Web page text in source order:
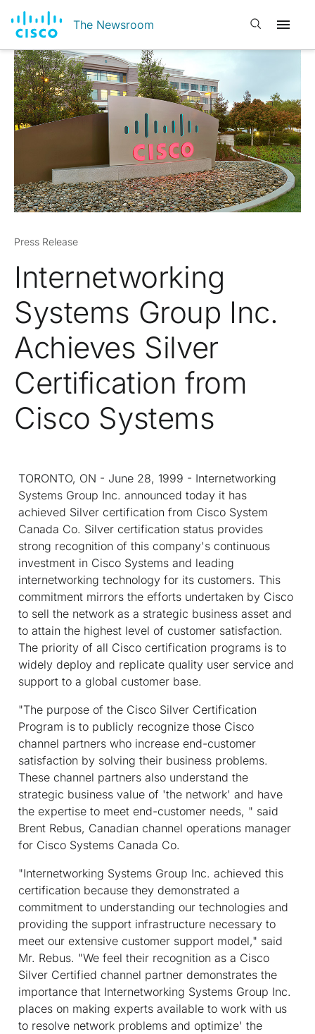
The Newsroom Open search
Press Release
Internetworking
Systems Group Inc.
Achieves Silver
Certification from
Cisco Systems
TORONTO, ON - June 28, 1999 - Internetworking
Systems Group Inc. announced today it has
achieved Silver certification from Cisco System
Canada Co. Silver certification status provides
strong recognition of this company's continuous
investment in Cisco Systems and leading
internetworking technology for its customers. This
commitment mirrors the efforts undertaken by Cisco
to sell the network as a strategic business asset and
to attain the highest level of customer satisfaction.
The priority of all Cisco certification programs is to
widely deploy and replicate quality user service and
support to a global customer base.
"The purpose of the Cisco Silver Certification
Program is to publicly recognize those Cisco
channel partners who increase end-customer
satisfaction by solving their business problems.
These channel partners also understand the
strategic business value of 'the network' and have
the expertise to meet end-customer needs, " said
Brent Rebus, Canadian channel operations manager
for Cisco Systems Canada Co.
"Internetworking Systems Group Inc. achieved this
certification because they demonstrated a
commitment to understanding our technologies and
providing the support infrastructure necessary to
meet our extensive customer support model," said
Mr. Rebus. "We feel their recognition as a Cisco
Silver Certified channel partner demonstrates the
importance that Internetworking Systems Group Inc.
places on making experts available to work with us
to resolve network problems and optimize' the